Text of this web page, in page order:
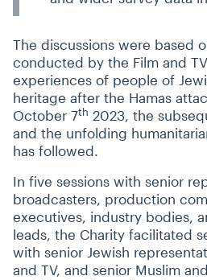
The discussions were based
conducted by the Film and
experiences of people of
heritage after the Hamas
October 7th 2023, the
and the unfolding
has followed.
In five sessions with senior
broadcasters, production
executives, industry bodies,
leads, the Charity facilitated
with senior Jewish
and TV, and senior Muslim